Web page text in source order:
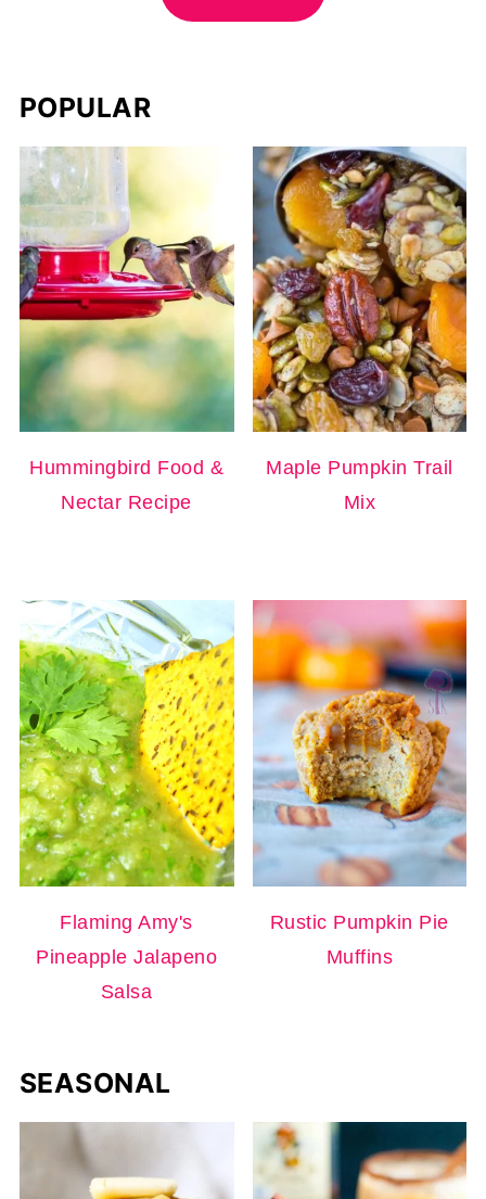
POPULAR
Hummingbird Food &
Nectar Recipe
Maple Pumpkin Trail
Mix
Flaming Amy's
Pineapple Jalapeno
Salsa
Rustic Pumpkin Pie
Muffins
SEASONAL